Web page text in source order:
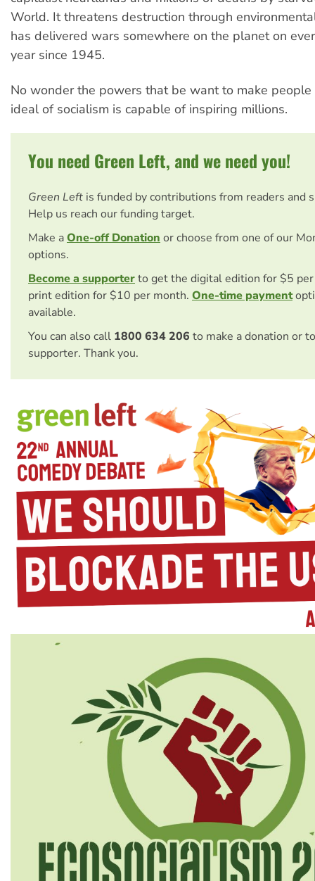
World. It threatens destruction through
has delivered wars somewhere on the planet on
year since 1945.
No wonder the powers that be want to make
ideal of socialism is capable of inspiring millions.
You need Green Left, and we need you!
Green Left is funded by contributions from readers and
Help us reach our funding target.
Make aOne-off Donation or choose from one of our
options.
Become a supporterto get the digital edition for $5
print edition for $10 per month. One-time payment
available.
You can also call 1800 634 206 to make a donation or
supporter. Thank you.